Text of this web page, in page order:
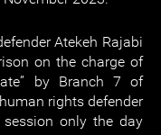
Atekeh Rajabi
on the charge of
by Branch 7 of
rights defender
only the day